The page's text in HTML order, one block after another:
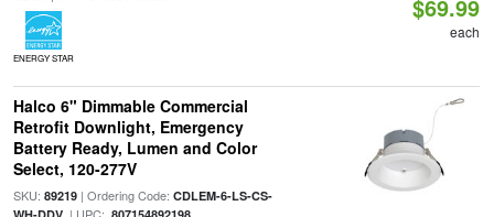
ENERGY STAR
$69.99
each
Halco 6" Dimmable Commercial
Retrofit Downlight, Emergency
Battery Ready, Lumen and Color
Select, 120-277V
SKU: 89219| Ordering Code: CDLEM-6-LS-CS-